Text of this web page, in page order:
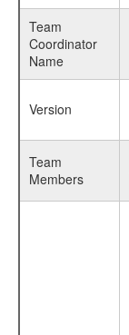
Team
Coordinator
Name
Version
Team
Members